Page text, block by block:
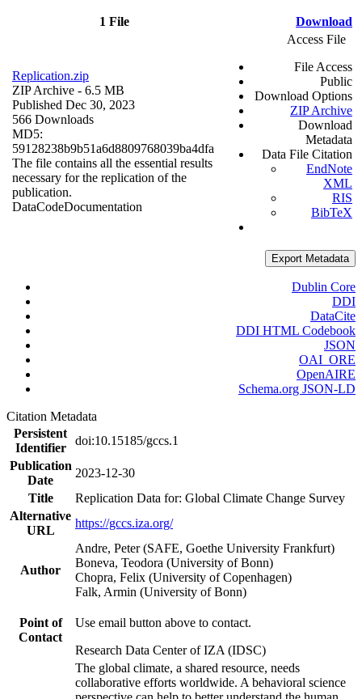
1 File Download
Replication.zip
ZIP Archive - 6.5 MB
Published Dec 30, 2023
566 Downloads
MD5:
59128238b9b51a6d8809768039ba4dfa
The file contains all the essential results
necessary for the replication of the
publication.
DataCodeDocumentation
Access File
File Access
Public
Download Options
ZIP Archive
Download
Metadata
Data File Citation
EndNote
XML
RIS
BibTeX
Export Metadata
Dublin Core
DDI
DataCite
DDI HTML Codebook
JSON
OAI_ORE
OpenAIRE
Schema.org JSON-LD
Citation Metadata
Persistent
Identifier
doi:10.15185/gccs.1
Publication
Date
2023-12-30
Title
Replication Data for: Global Climate Change Survey
Alternative
URL
https://gccs.iza.org/
Author
Andre, Peter (SAFE, Goethe University Frankfurt)
Boneva, Teodora (University of Bonn)
Chopra, Felix (University of Copenhagen)
Falk, Armin (University of Bonn)
Point of
Contact
Use email button above to contact.
Research Data Center of IZA (IDSC)
The global climate, a shared resource, needs
collaborative efforts worldwide. A behavioral science